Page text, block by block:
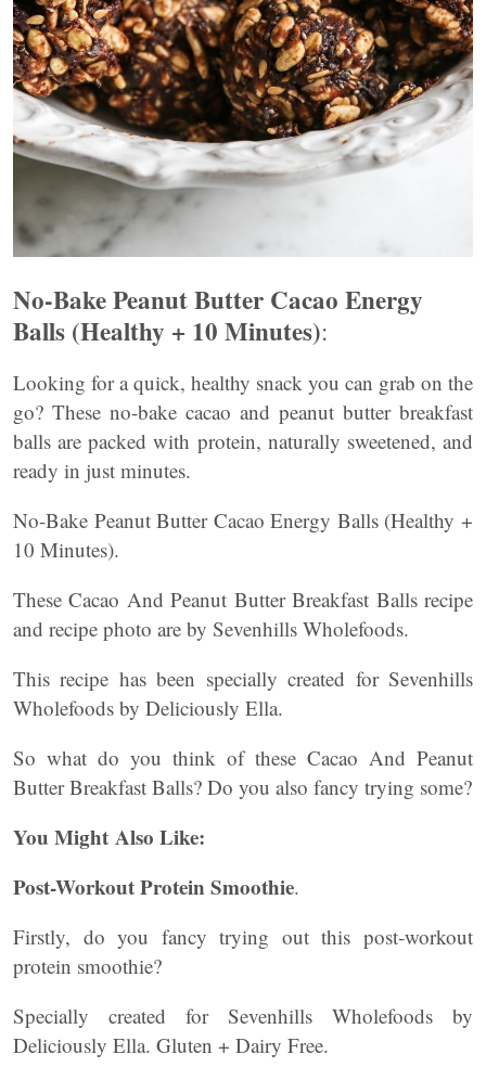
No-Bake Peanut Butter Cacao Energy
Balls (Healthy + 10 Minutes):
Looking for a quick, healthy snack you can grab on the
go? These no-bake cacao and peanut butter breakfast
balls are packed with protein, naturally sweetened, and
ready in just minutes.
No-Bake Peanut Butter Cacao Energy Balls (Healthy +
10 Minutes).
These Cacao And Peanut Butter Breakfast Balls recipe
and recipe photo are by Sevenhills Wholefoods.
This recipe has been specially created for Sevenhills
Wholefoods by Deliciously Ella.
So what do you think of these Cacao And Peanut
Butter Breakfast Balls? Do you also fancy trying some?
You Might Also Like:
Post-Workout Protein Smoothie.
Firstly, do you fancy trying out this post-workout
protein smoothie?
Specially created for Sevenhills Wholefoods by
Deliciously Ella. Gluten + Dairy Free.